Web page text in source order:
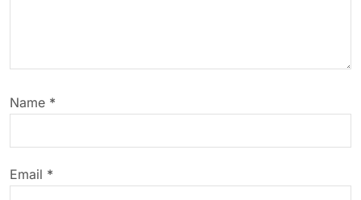
Name *
Email *